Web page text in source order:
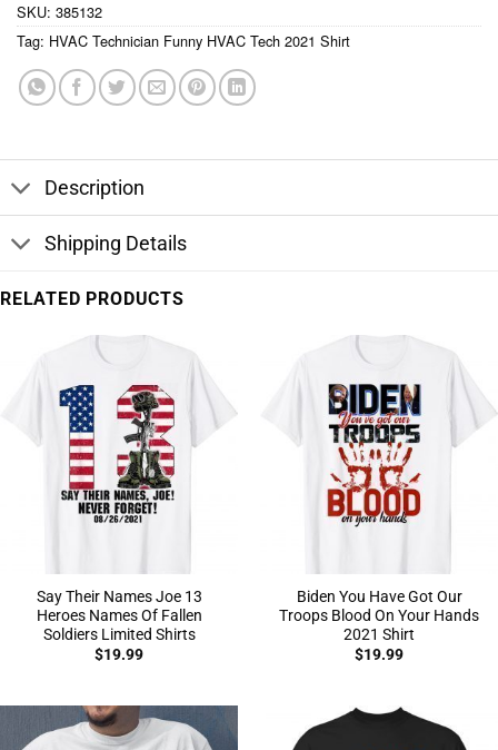
SKU: 385132
Tag: HVAC Technician Funny HVAC Tech 2021 Shirt
Description
Shipping Details
RELATED PRODUCTS
Say Their Names Joe 13
Heroes Names Of Fallen
Soldiers Limited Shirts
$19.99
Biden You Have Got Our
Troops Blood On Your Hands
2021 Shirt
$19.99